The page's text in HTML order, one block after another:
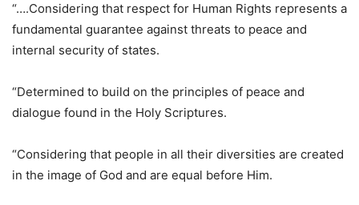
“….Considering that respect for Human Rights represents a
fundamental guarantee against threats to peace and
internal security of states.
“Determined to build on the principles of peace and
dialogue found in the Holy Scriptures.
“Considering that people in all their diversities are created
in the image of God and are equal before Him.